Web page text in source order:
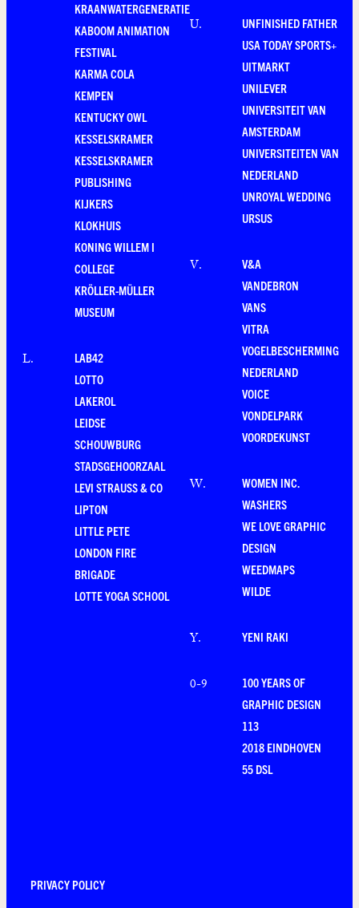
KRAANWATERGENERATIE
KABOOM ANIMATION
FESTIVAL
KARMA COLA
KEMPEN
KENTUCKY OWL
KESSELSKRAMER
KESSELSKRAMER
PUBLISHING
KIJKERS
KLOKHUIS
KONING WILLEM I
COLLEGE
KRÖLLER-MÜLLER
MUSEUM
L.
LAB42
LOTTO
LAKEROL
LEIDSE
SCHOUWBURG
STADSGEHOORZAAL
LEVI STRAUSS & CO
LIPTON
LITTLE PETE
LONDON FIRE
BRIGADE
LOTTE YOGA SCHOOL
U.
UNFINISHED FATHER
USA TODAY SPORTS+
UITMARKT
UNILEVER
UNIVERSITEIT VAN
AMSTERDAM
UNIVERSITEITEN VAN
NEDERLAND
UNROYAL WEDDING
URSUS
V.
V&A
VANDEBRON
VANS
VITRA
VOGELBESCHERMING
NEDERLAND
VOICE
VONDELPARK
VOORDEKUNST
W.
WOMEN INC.
WASHERS
WE LOVE GRAPHIC
DESIGN
WEEDMAPS
WILDE
Y. YENI RAKI
0-9
100 YEARS OF
GRAPHIC DESIGN
113
2018 EINDHOVEN
55 DSL
PRIVACY POLICY